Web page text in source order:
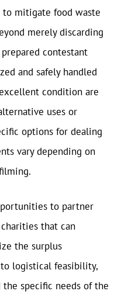
to mitigate food waste
merely discarding
contestant
and safely handled
condition are
uses or
options for dealing
vary depending on
to partner
that can
the surplus
logistical feasibility,
specific needs of the